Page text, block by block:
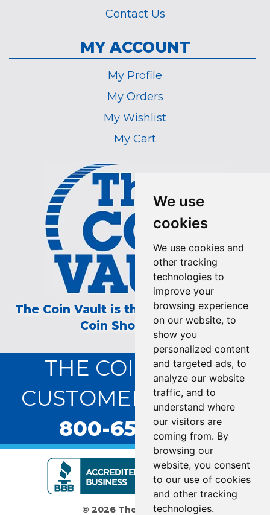
We use
cookies
We use cookies and
other tracking
technologies to
improve your
browsing experience
on our website, to
show you
personalized content
and targeted ads, to
analyze our website
traffic, and to
understand where
our visitors are
coming from. By
browsing our
website, you consent
to our use of cookies
and other tracking
technologies.
Contact Us
MY ACCOUNT
My Profile
My Orders
My Wishlist
My Cart
The Coin Vault is the Longest Running
Coin Show on TV!
THE COIN VAULT
CUSTOMER SERVICE:
800-655-0528
© 2026 The Coin Vault